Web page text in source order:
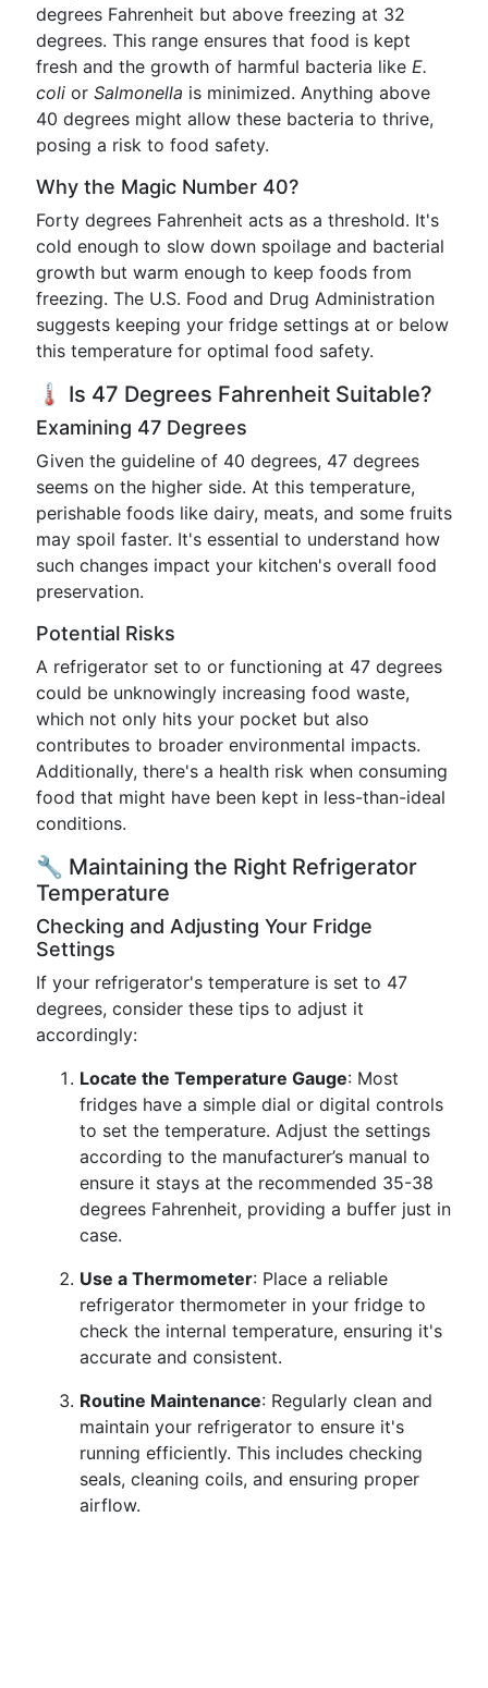
degrees Fahrenheit but above freezing at 32
degrees. This range ensures that food is kept
fresh and the growth of harmful bacteria like E.
coli or Salmonella is minimized. Anything above
40 degrees might allow these bacteria to thrive,
posing a risk to food safety.
Why the Magic Number 40?
Forty degrees Fahrenheit acts as a threshold. It's
cold enough to slow down spoilage and bacterial
growth but warm enough to keep foods from
freezing. The U.S. Food and Drug Administration
suggests keeping your fridge settings at or below
this temperature for optimal food safety.
🌡️ Is 47 Degrees Fahrenheit Suitable?
Examining 47 Degrees
Given the guideline of 40 degrees, 47 degrees
seems on the higher side. At this temperature,
perishable foods like dairy, meats, and some fruits
may spoil faster. It's essential to understand how
such changes impact your kitchen's overall food
preservation.
Potential Risks
A refrigerator set to or functioning at 47 degrees
could be unknowingly increasing food waste,
which not only hits your pocket but also
contributes to broader environmental impacts.
Additionally, there's a health risk when consuming
food that might have been kept in less-than-ideal
conditions.
🔧 Maintaining the Right Refrigerator
Temperature
Checking and Adjusting Your Fridge
Settings
If your refrigerator's temperature is set to 47
degrees, consider these tips to adjust it
accordingly:
Locate the Temperature Gauge: Most
fridges have a simple dial or digital controls
to set the temperature. Adjust the settings
according to the manufacturer’s manual to
ensure it stays at the recommended 35-38
degrees Fahrenheit, providing a buffer just in
case.
Use a Thermometer: Place a reliable
refrigerator thermometer in your fridge to
check the internal temperature, ensuring it's
accurate and consistent.
Routine Maintenance: Regularly clean and
maintain your refrigerator to ensure it's
running efficiently. This includes checking
seals, cleaning coils, and ensuring proper
airflow.